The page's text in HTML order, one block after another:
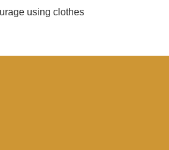
using clothes